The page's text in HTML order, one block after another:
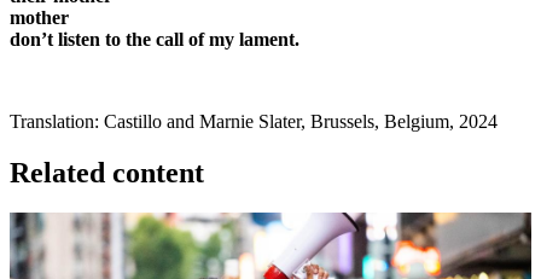
mother
don’t listen to the call of my lament.
Translation: Castillo and Marnie Slater, Brussels, Belgium, 2024
Related content